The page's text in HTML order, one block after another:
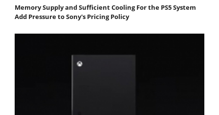
Memory Supply and Sufficient Cooling For the PS5 System
Add Pressure to Sony's Pricing Policy